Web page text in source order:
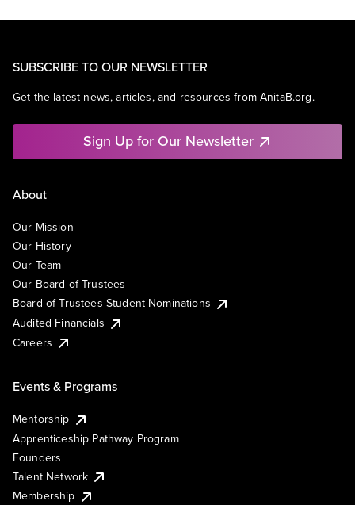
SUBSCRIBE TO OUR NEWSLETTER
Get the latest news, articles, and resources from AnitaB.org.
Sign Up for Our Newsletter
About
Our Mission
Our History
Our Team
Our Board of Trustees
Board of Trustees Student Nominations
Audited Financials
Careers
Events & Programs
Mentorship
Apprenticeship Pathway Program
Founders
Talent Network
Membership